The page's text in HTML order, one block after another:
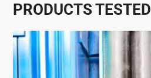
PRODUCTS TESTED